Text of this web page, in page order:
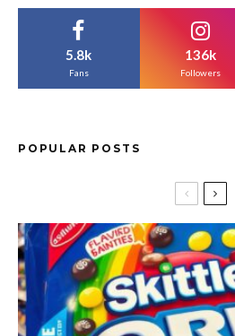
5.8k
Fans
136k
Followers
POPULAR POSTS